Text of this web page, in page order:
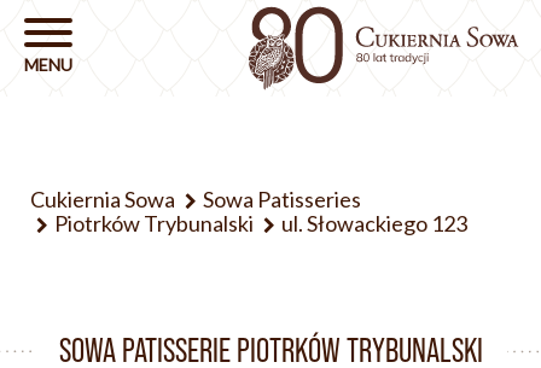
Cukiernia Sowa
Sowa Patisseries
Piotrków Trybunalski
ul. Słowackiego 123
SOWA PATISSERIE PIOTRKÓW TRYBUNALSKI